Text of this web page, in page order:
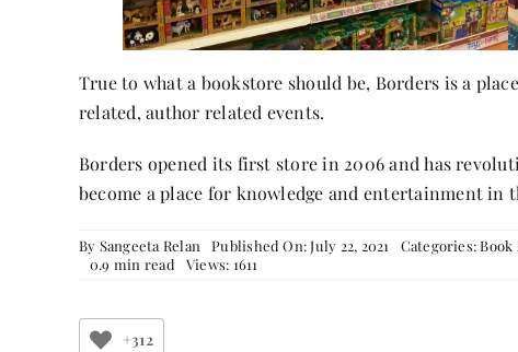
True to what a bookstore should be, Borders is a
related, author related events.
Borders opened its first store in 2006 and has
become a place for knowledge and entertainment in
By Sangeeta Relan Published On: July 22, 2021 Categories: Book
0.9 min read Views: 1611
+312